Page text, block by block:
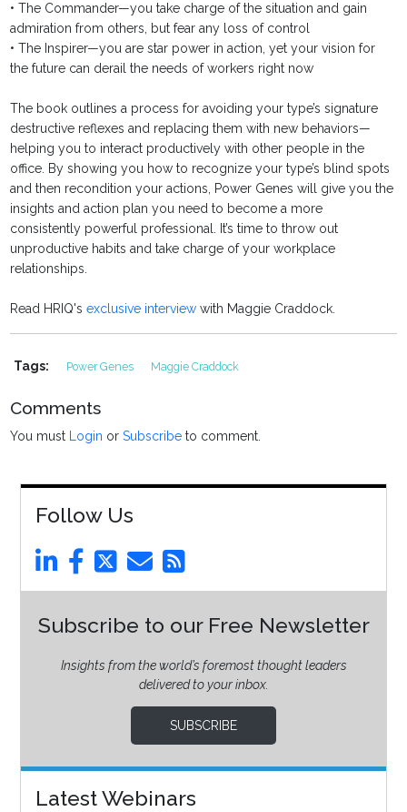
• The Commander—you take charge of the situation and gain
admiration from others, but fear any loss of control
• The Inspirer—you are star power in action, yet your vision for
the future can derail the needs of workers right now
The book outlines a process for avoiding your type’s signature
destructive reflexes and replacing them with new behaviors—
helping you to interact productively with other people in the
office. By showing you how to recognize your type’s blind spots
and then recondition your actions, Power Genes will give you the
insights and action plan you need to become a more
consistently powerful professional. It’s time to throw out
unproductive habits and take charge of your workplace
relationships.
Read HRIQ'sexclusive interviewwith Maggie Craddock.
Tags: Power Genes Maggie Craddock
Comments
You must Login orSubscribe to comment.
Follow Us
Subscribe to our Free Newsletter
Insights from the world’s foremost thought leaders
delivered to your inbox.
SUBSCRIBE
Latest Webinars